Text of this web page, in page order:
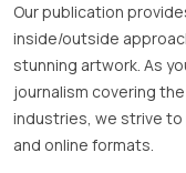
Our publication
inside/outside
stunning artwork. As
journalism covering
industries, we strive
and online formats.